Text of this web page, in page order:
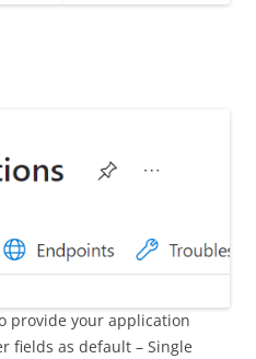
provide your application
fields as default – Single